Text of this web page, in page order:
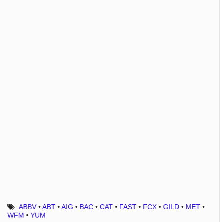
ABBV•ABT •AIG • BAC •CAT • FAST • FCX •GILD • MET •
WFM • YUM